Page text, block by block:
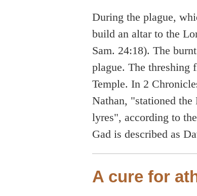
During the plague,
build an altar to the
Sam. 24:18). The
plague. The threshing
Temple. In 2
Nathan, "stationed
lyres", according to
Gad is described as
A cure for